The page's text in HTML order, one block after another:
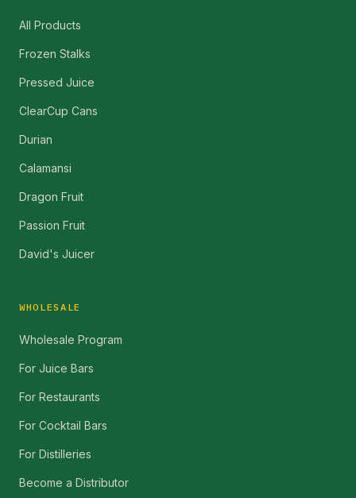
All Products
Frozen Stalks
Pressed Juice
ClearCup Cans
Durian
Calamansi
Dragon Fruit
Passion Fruit
David's Juicer
WHOLESALE
Wholesale Program
For Juice Bars
For Restaurants
For Cocktail Bars
For Distilleries
Become a Distributor